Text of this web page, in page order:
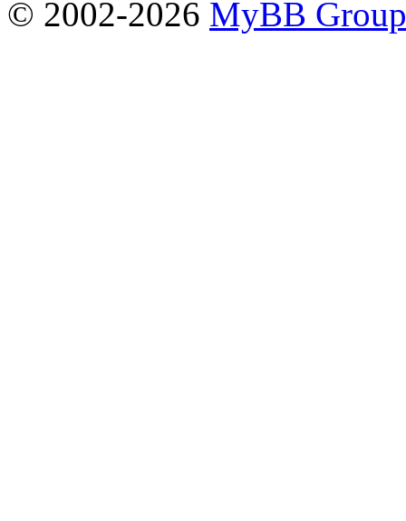
© 2002-2026 MyBB Group